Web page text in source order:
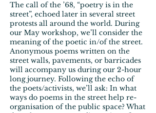
The call of the ’68, “poetry is in the
street”, echoed later in several street
protests all around the world. During
our May workshop, we’ll consider the
meaning of the poetic in/of the street.
Anonymous poems written on the
street walls, pavements, or barricades
will accompany us during our 2-hour
long journey. Following the echo of
the poets/activists, we’ll ask: In what
ways do poems in the street help re-
organisation of the public space? What